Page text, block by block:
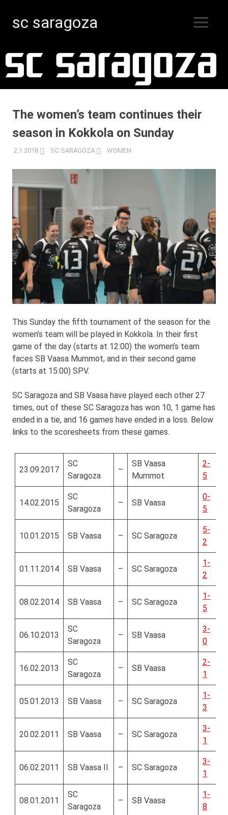
content
sc saragoza
Kristinestad
since
MENU
The women’s team continues their
season in Kokkola on Sunday
2.1.2018 SC SARAGOZA WOMEN
This Sunday the fifth tournament of the season for the
women’s team will be played in Kokkola. In their first
game of the day (starts at 12:00) the women’s team
faces SB Vaasa Mummot, and in their second game
(starts at 15:00) SPV.
SC Saragoza and SB Vaasa have played each other 27
times, out of these SC Saragoza has won 10, 1 game has
ended in a tie, and 16 games have ended in a loss. Below
links to the scoresheets from these games.
23.09.2017
SC
Saragoza
–
SB Vaasa
Mummot
2-
5
14.02.2015
SC
Saragoza
– SB Vaasa
0-
5
10.01.2015 SB Vaasa – SC Saragoza
5-
2
01.11.2014 SB Vaasa – SC Saragoza
1-
2
08.02.2014 SB Vaasa – SC Saragoza
1-
5
06.10.2013
SC
Saragoza
– SB Vaasa
3-
0
16.02.2013
SC
Saragoza
– SB Vaasa
2-
1
05.01.2013 SB Vaasa – SC Saragoza
1-
3
20.02.2011 SB Vaasa – SC Saragoza
3-
1
06.02.2011 SB Vaasa II – SC Saragoza
3-
1
08.01.2011
SC
Saragoza
– SB Vaasa
1-
8